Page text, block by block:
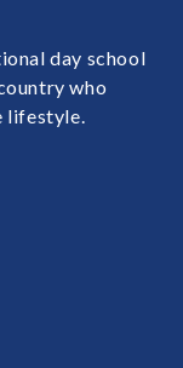
day school
who
lifestyle.